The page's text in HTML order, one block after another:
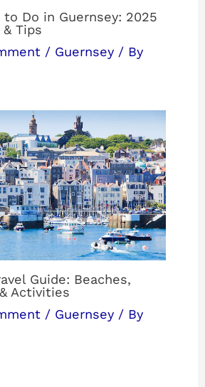
to Do in Guernsey: 2025
& Tips
/ Guernsey / By
Guide: Beaches,
Activities
/ Guernsey / By